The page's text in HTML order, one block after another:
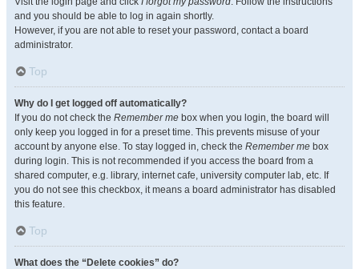
and you should be able to log in again shortly.
However, if you are not able to reset your password, contact a board
administrator.
Top
Why do I get logged off automatically?
If you do not check the Remember me box when you login, the board will
only keep you logged in for a preset time. This prevents misuse of your
account by anyone else. To stay logged in, check the Remember me box
during login. This is not recommended if you access the board from a
shared computer, e.g. library, internet cafe, university computer lab, etc. If
you do not see this checkbox, it means a board administrator has disabled
this feature.
Top
What does the “Delete cookies” do?